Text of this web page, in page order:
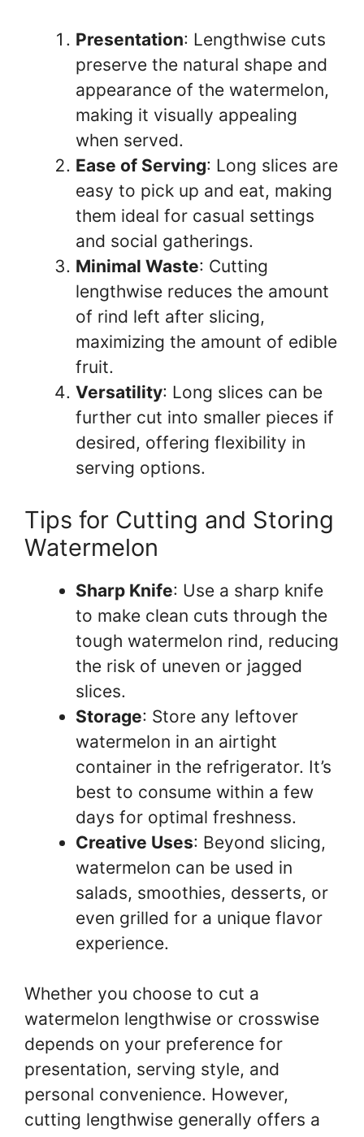
Presentation: Lengthwise cuts
preserve the natural shape and
appearance of the watermelon,
making it visually appealing
when served.
Ease of Serving: Long slices are
easy to pick up and eat, making
them ideal for casual settings
and social gatherings.
Minimal Waste: Cutting
lengthwise reduces the amount
of rind left after slicing,
maximizing the amount of edible
fruit.
Versatility: Long slices can be
further cut into smaller pieces if
desired, offering flexibility in
serving options.
Tips for Cutting and Storing
Watermelon
Sharp Knife: Use a sharp knife
to make clean cuts through the
tough watermelon rind, reducing
the risk of uneven or jagged
slices.
Storage: Store any leftover
watermelon in an airtight
container in the refrigerator. It’s
best to consume within a few
days for optimal freshness.
Creative Uses: Beyond slicing,
watermelon can be used in
salads, smoothies, desserts, or
even grilled for a unique flavor
experience.
Whether you choose to cut a
watermelon lengthwise or crosswise
depends on your preference for
presentation, serving style, and
personal convenience. However,
cutting lengthwise generally offers a